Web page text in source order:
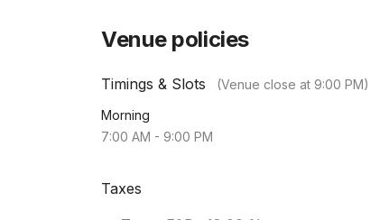
Venue policies
Timings & Slots (Venue close at 9:00 PM)
Morning
7:00 AM - 9:00 PM
Taxes